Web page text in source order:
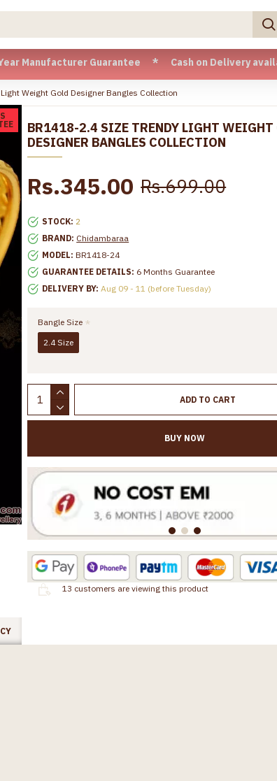
Guarantee * Cash on Delivery available *
Weight Gold Designer Bangles Collection
BR1418-2.4 SIZE TRENDY LIGHT WEIGHT
DESIGNER BANGLES COLLECTION
STOCK: 2
BRAND: Chidambaraa
MODEL: BR1418-24
GUARANTEE DETAILS: 6 Months Guarantee
DELIVERY BY: Aug 09 - 11 (before Tuesday)
Rs.345.00 Rs.699.00
Bangle Size
2.4 Size
ADD TO CART
BUY NOW
13 customers are viewing this product